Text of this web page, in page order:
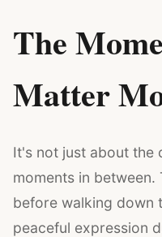
The
Matter
It's not just about
moments in
before walking down
peaceful expression